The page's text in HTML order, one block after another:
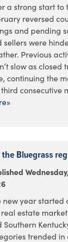
a strong start to
reversed
and pending
sellers were
Previous
slow as closed
continuing the
consecutive
Bluegrass
new year started
estate
Southern
trended in